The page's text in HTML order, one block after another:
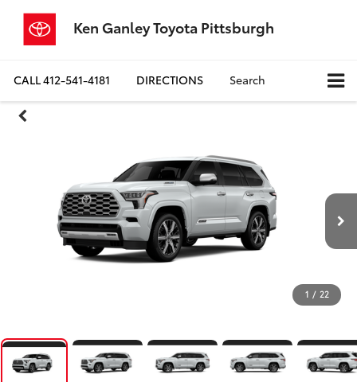
Ken Ganley Toyota Pittsburgh
CALL412-541-4181 DIRECTIONS Search
1 / 22